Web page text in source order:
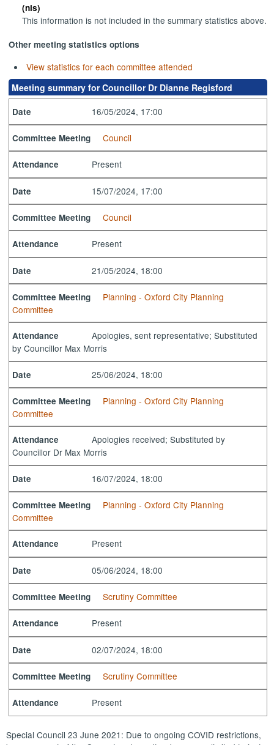
(nis)
This information is not included in the summary statistics above.
Other meeting statistics options
View statistics for each committee attended
Meeting summary for Councillor Dr Dianne Regisford
Date 16/05/2024, 17:00
Committee Meeting Council
Attendance Present
Date 15/07/2024, 17:00
Committee Meeting Council
Attendance Present
Date 21/05/2024, 18:00
Committee Meeting
Planning - Oxford City Planning
Committee
Attendance
Apologies, sent representative; Substituted
by Councillor Max Morris
Date 25/06/2024, 18:00
Committee Meeting
Planning - Oxford City Planning
Committee
Attendance
Apologies received; Substituted by
Councillor Dr Max Morris
Date 16/07/2024, 18:00
Committee Meeting
Planning - Oxford City Planning
Committee
Attendance Present
Date 05/06/2024, 18:00
Committee Meeting Scrutiny Committee
Attendance Present
Date 02/07/2024, 18:00
Committee Meeting Scrutiny Committee
Attendance Present
Special Council 23 June 2021: Due to ongoing COVID restrictions,